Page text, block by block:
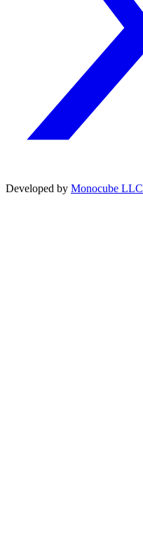
Developed by Monocube LLC